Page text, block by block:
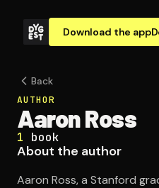
Download the app
Back
AUTHOR
Aaron Ross
1 book
About the author
Aaron Ross, a Stanford